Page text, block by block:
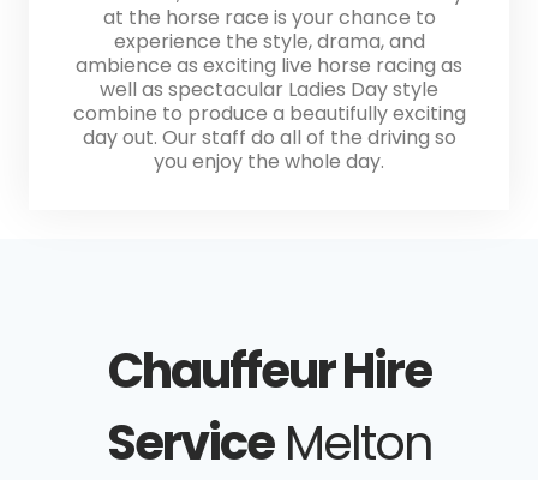
at the horse race is your chance to
experience the style, drama, and
ambience as exciting live horse racing as
well as spectacular Ladies Day style
combine to produce a beautifully exciting
day out. Our staff do all of the driving so
you enjoy the whole day.
Chauffeur Hire
ServiceMelton